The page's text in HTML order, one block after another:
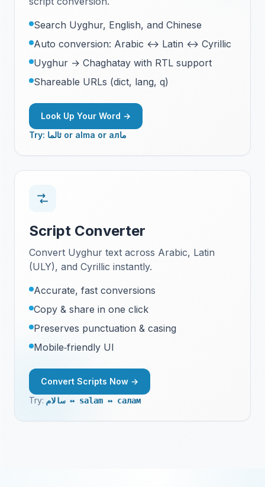
Search Uyghur, English, and Chinese
Auto conversion: Arabic ↔ Latin ↔ Cyrillic
Uyghur → Chaghatay with RTL support
Shareable URLs (dict, lang, q)
Look Up Your Word →
Try: ئالما or alma or алما
Script Converter
Convert Uyghur text across Arabic, Latin
(ULY), and Cyrillic instantly.
Accurate, fast conversions
Copy & share in one click
Preserves punctuation & casing
Mobile‑friendly UI
Convert Scripts Now →
Try:
كىتاب ↔ kitab ↔ китаб